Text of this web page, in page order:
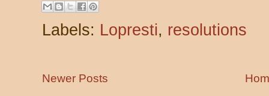
Labels: Lopresti, resolutions
Newer Posts